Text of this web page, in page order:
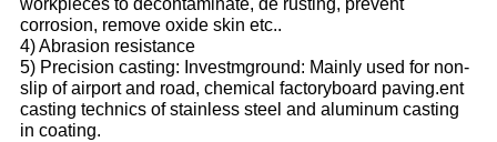
workpieces to decontaminate, de rusting, prevent
corrosion, remove oxide skin etc..
4) Abrasion resistance
5) Precision casting: Investmground: Mainly used for non-
slip of airport and road, chemical factoryboard paving.ent
casting technics of stainless steel and aluminumcasting
in coating.